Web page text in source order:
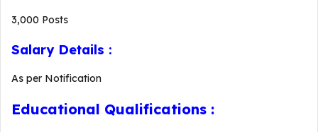
3,000 Posts
Salary Details :
As per Notification
Educational Qualifications :